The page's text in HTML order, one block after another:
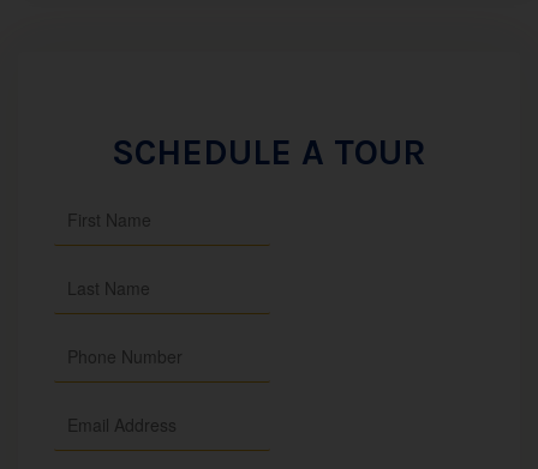
SCHEDULE A TOUR